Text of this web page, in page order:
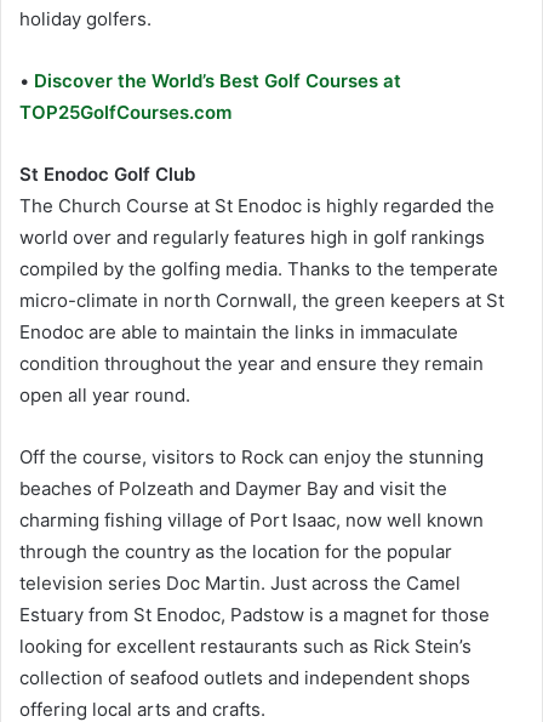
holiday golfers.
• Discover the World’s Best Golf Courses at
TOP25GolfCourses.com
St Enodoc Golf Club
The Church Course at St Enodoc is highly regarded the
world over and regularly features high in golf rankings
compiled by the golfing media. Thanks to the temperate
micro-climate in north Cornwall, the green keepers at St
Enodoc are able to maintain the links in immaculate
condition throughout the year and ensure they remain
open all year round.
Off the course, visitors to Rock can enjoy the stunning
beaches of Polzeath and Daymer Bay and visit the
charming fishing village of Port Isaac, now well known
through the country as the location for the popular
television series Doc Martin. Just across the Camel
Estuary from St Enodoc, Padstow is a magnet for those
looking for excellent restaurants such as Rick Stein’s
collection of seafood outlets and independent shops
offering local arts and crafts.